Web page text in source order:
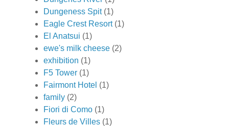
Dungeness Spit (1)
Eagle Crest Resort (1)
El Anatsui (1)
ewe's milk cheese (2)
exhibition (1)
F5 Tower (1)
Fairmont Hotel (1)
family (2)
Fiori di Como (1)
Fleurs de Villes (1)